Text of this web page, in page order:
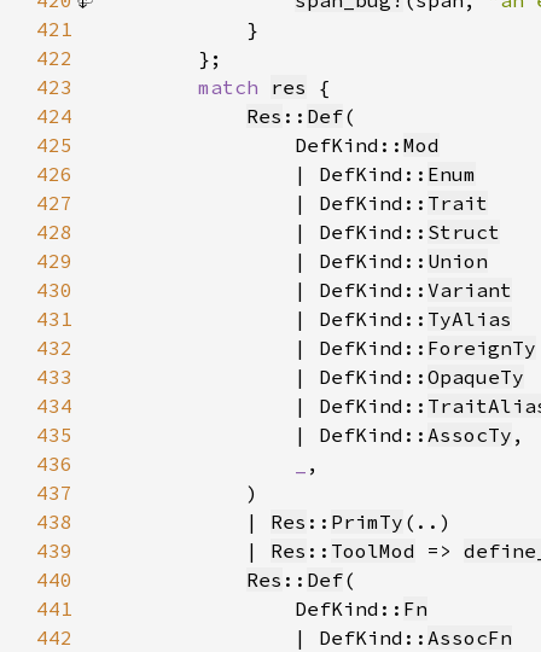
421
422
423
match res
424
Res :: Def
425
                DefKind::
Mod
426
                | DefKind::
Enum
427
                | DefKind::
Trait
428
                | DefKind::
Struct
429
                | DefKind::
Union
430
                | DefKind::
Variant
431
                | DefKind::
TyAlias
432
                | DefKind::
ForeignTy
433
                | DefKind::
OpaqueTy
434
                | DefKind::
435
                | DefKind::
AssocTy
436
437
438
            |
Res :: PrimTy
439
            |
Res :: ToolMod =>
440
Res :: Def
441
                DefKind::
Fn
442
                | DefKind::
AssocFn